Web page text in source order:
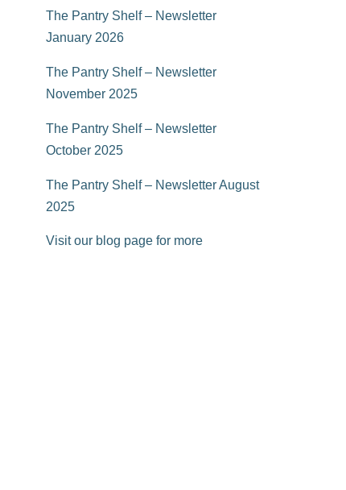
The Pantry Shelf – Newsletter
January 2026
The Pantry Shelf – Newsletter
November 2025
The Pantry Shelf – Newsletter
October 2025
The Pantry Shelf – Newsletter August
2025
Visit our blog page for more